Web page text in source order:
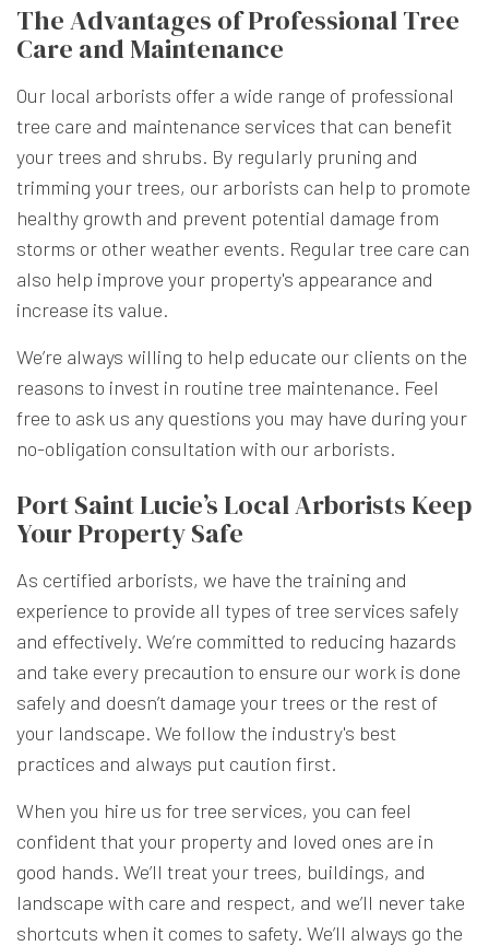
The Advantages of Professional Tree
Care and Maintenance
Our local arborists offer a wide range of professional
tree care and maintenance services that can benefit
your trees and shrubs. By regularly pruning and
trimming your trees, our arborists can help to promote
healthy growth and prevent potential damage from
storms or other weather events. Regular tree care can
also help improve your property's appearance and
increase its value.
We’re always willing to help educate our clients on the
reasons to invest in routine tree maintenance. Feel
free to ask us any questions you may have during your
no-obligation consultation with our arborists.
Port Saint Lucie’s Local Arborists Keep
Your Property Safe
As certified arborists, we have the training and
experience to provide all types of tree services safely
and effectively. We’re committed to reducing hazards
and take every precaution to ensure our work is done
safely and doesn’t damage your trees or the rest of
your landscape. We follow the industry's best
practices and always put caution first.
When you hire us for tree services, you can feel
confident that your property and loved ones are in
good hands. We’ll treat your trees, buildings, and
landscape with care and respect, and we’ll never take
shortcuts when it comes to safety. We’ll always go the